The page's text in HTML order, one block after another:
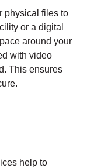
physical files to
or a digital
around your
with video
This ensures
help to